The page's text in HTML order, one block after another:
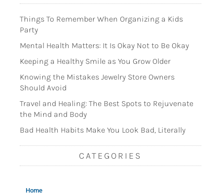
Things To Remember When Organizing a Kids
Party
Mental Health Matters: It Is Okay Not to Be Okay
Keeping a Healthy Smile as You Grow Older
Knowing the Mistakes Jewelry Store Owners
Should Avoid
Travel and Healing: The Best Spots to Rejuvenate
the Mind and Body
Bad Health Habits Make You Look Bad, Literally
CATEGORIES
Home